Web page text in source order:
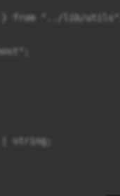
} from "../lib/utils";
string;